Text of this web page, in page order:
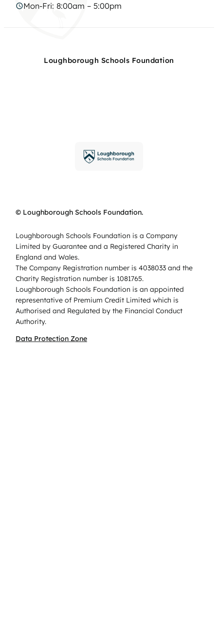
Mon-Fri: 8:00am – 5:00pm
Loughborough Schools Foundation
© Loughborough Schools Foundation.
Loughborough Schools Foundation is a Company
Limited by Guarantee and a Registered Charity in
England and Wales.
The Company Registration number is 4038033 and the
Charity Registration number is 1081765.
Loughborough Schools Foundation is an appointed
representative of Premium Credit Limited which is
Authorised and Regulated by the Financial Conduct
Authority.
Data Protection Zone